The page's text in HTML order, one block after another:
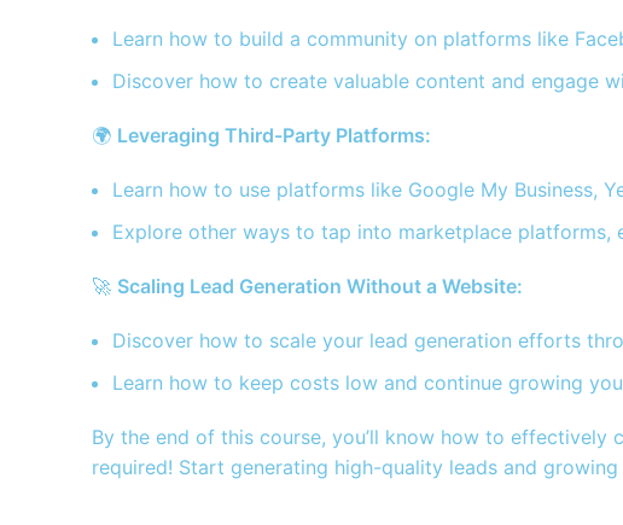
Learn how to build a community on platforms like
Discover how to create valuable content and engage
🌍 Leveraging Third-Party Platforms:
Learn how to use platforms like Google My Business,
Explore other ways to tap into marketplace
🚀 Scaling Lead Generation Without a Website:
Discover how to scale your lead generation efforts
Learn how to keep costs low and continue growing
By the end of this course, you’ll know how to effectively
required! Start generating high-quality leads and growing